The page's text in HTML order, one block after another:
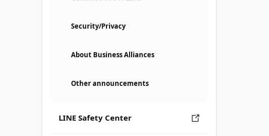
Security/Privacy
About Business Alliances
Other announcements
LINE Safety Center